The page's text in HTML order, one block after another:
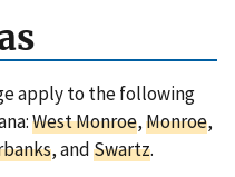
apply to the following
West Monroe,Monroe,
, andSwartz.